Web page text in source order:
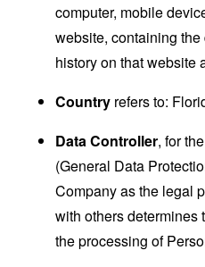
computer, mobile
website, containing
history on that website
Country refers to:
Data Controller, for
(General Data
Company as the legal
with others determines
the processing of